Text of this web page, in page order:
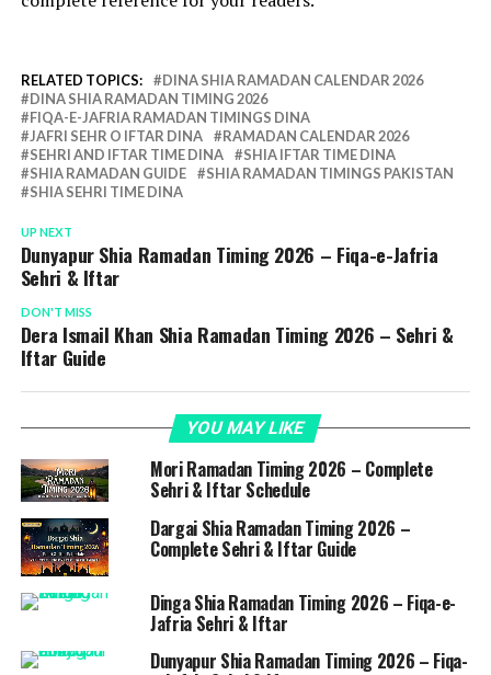
RELATED TOPICS:
DINA SHIA RAMADAN CALENDAR 2026
DINA SHIA RAMADAN TIMING 2026
FIQA-E-JAFRIA RAMADAN TIMINGS DINA
JAFRI SEHR O IFTAR DINA
RAMADAN CALENDAR 2026
SEHRI AND IFTAR TIME DINA
SHIA IFTAR TIME DINA
SHIA RAMADAN GUIDE
SHIA RAMADAN TIMINGS PAKISTAN
SHIA SEHRI TIME DINA
UP NEXT
Dunyapur Shia Ramadan Timing 2026 – Fiqa-e-Jafria
Sehri & Iftar
DON'T MISS
Dera Ismail Khan Shia Ramadan Timing 2026 – Sehri &
Iftar Guide
YOU MAY LIKE
Mori Ramadan Timing 2026 – Complete
Sehri & Iftar Schedule
Dargai Shia Ramadan Timing 2026 –
Complete Sehri & Iftar Guide
Dinga Shia Ramadan Timing 2026 – Fiqa-e-
Jafria Sehri & Iftar
Dunyapur Shia Ramadan Timing 2026 – Fiqa-